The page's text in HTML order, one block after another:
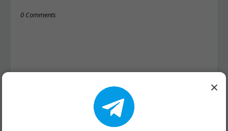
0 Comments
×